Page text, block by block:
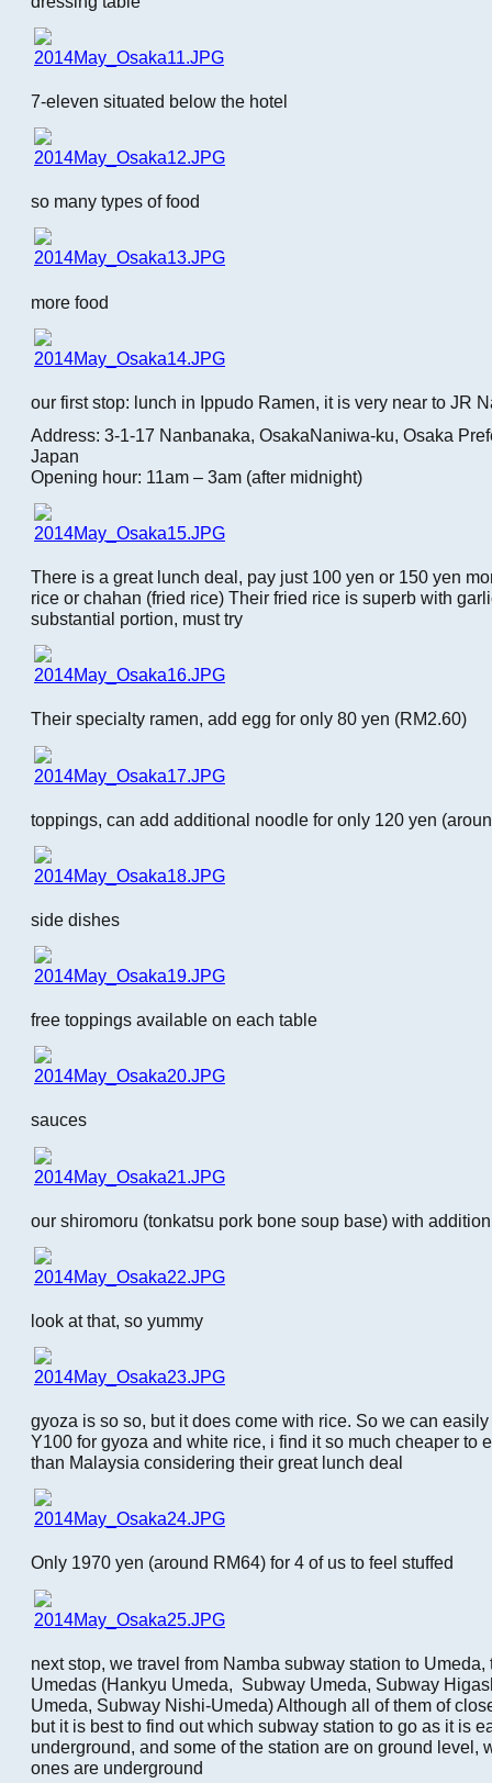
7-eleven situated below the hotel
so many types of food
more food
our first stop: lunch in Ippudo Ramen, it is very near to JR
Address: 3-1-17 Nanbanaka, OsakaNaniwa-ku, Osaka
Japan
Opening hour: 11am – 3am (after midnight)
There is a great lunch deal, pay just 100 yen or 150 yen
rice or chahan (fried rice) Their fried rice is superb with
substantial portion, must try
Their specialty ramen, add egg for only 80 yen (RM2.60)
toppings, can add additional noodle for only 120 yen
side dishes
free toppings available on each table
sauces
our shiromoru (tonkatsu pork bone soup base) with
look at that, so yummy
gyoza is so so, but it does come with rice. So we can
Y100 for gyoza and white rice, i find it so much cheaper to
than Malaysia considering their great lunch deal
Only 1970 yen (around RM64) for 4 of us to feel stuffed
next stop, we travel from Namba subway station to Umeda,
Umedas (Hankyu Umeda, Subway Umeda, Subway
Umeda, Subway Nishi-Umeda) Although all of them of
but it is best to find out which subway station to go as it is
underground, and some of the station are on ground level,
ones are underground